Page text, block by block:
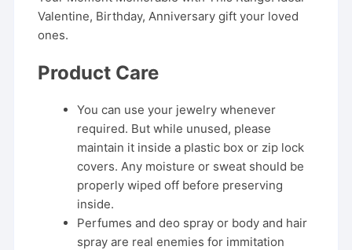
Valentine, Birthday, Anniversary gift your loved
ones.
Product Care
You can use your jewelry whenever
required. But while unused, please
maintain it inside a plastic box or zip lock
covers. Any moisture or sweat should be
properly wiped off before preserving
inside.
Perfumes and deo spray or body and hair
spray are real enemies for immitation